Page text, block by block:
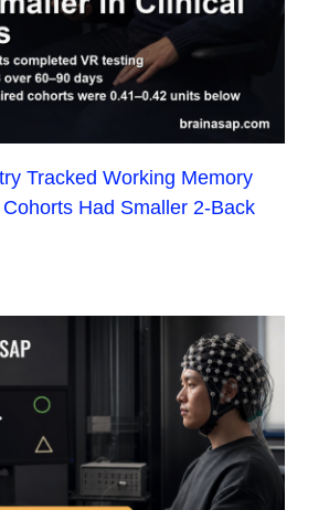
Tracked Working Memory
Had Smaller 2-Back